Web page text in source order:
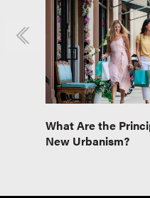
What Are the
New Urbanism?